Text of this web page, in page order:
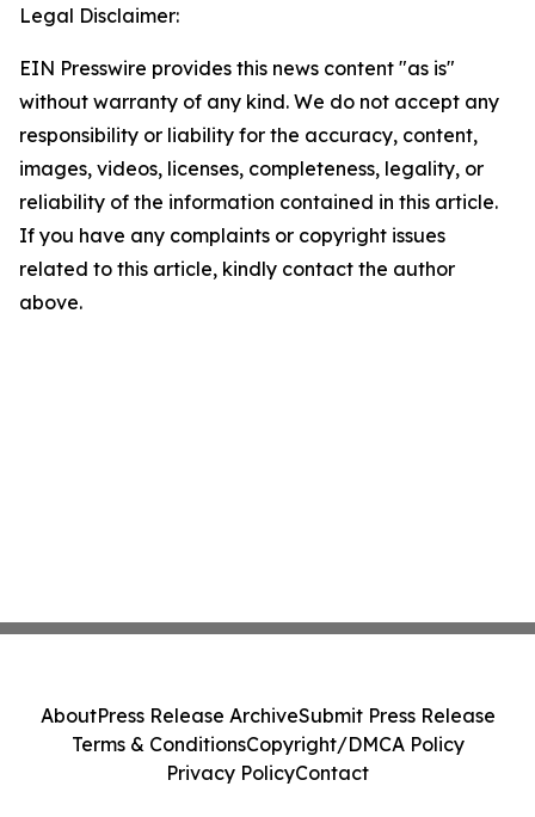
Legal Disclaimer:
EIN Presswire provides this news content "as is"
without warranty of any kind. We do not accept any
responsibility or liability for the accuracy, content,
images, videos, licenses, completeness, legality, or
reliability of the information contained in this article.
If you have any complaints or copyright issues
related to this article, kindly contact the author
above.
AboutPress Release ArchiveSubmit Press Release
Terms & ConditionsCopyright/DMCA Policy
Privacy PolicyContact